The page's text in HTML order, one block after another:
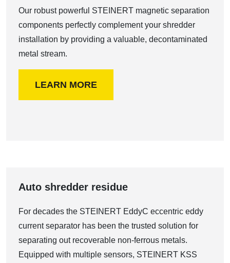
Our robust powerful STEINERT magnetic separation
components perfectly complement your shredder
installation by providing a valuable, decontaminated
metal stream.
LEARN MORE
Auto shredder residue
For decades the STEINERT EddyC eccentric eddy
current separator has been the trusted solution for
separating out recoverable non-ferrous metals.
Equipped with multiple sensors, STEINERT KSS